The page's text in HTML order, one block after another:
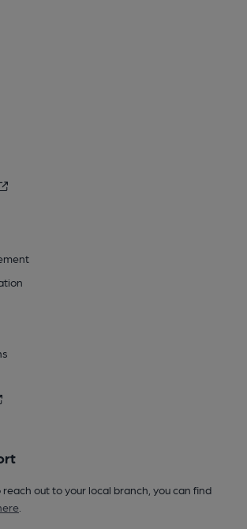
reach out to your local branch, you can find